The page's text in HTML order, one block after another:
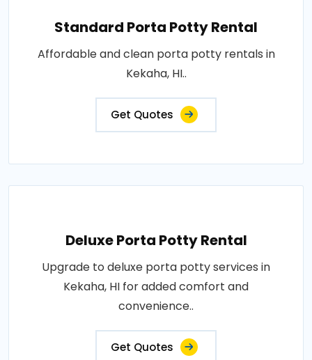
Standard Porta Potty Rental
Affordable and clean porta potty rentals in
Kekaha, HI..
Get Quotes
Deluxe Porta Potty Rental
Upgrade to deluxe porta potty services in
Kekaha, HI for added comfort and
convenience..
Get Quotes